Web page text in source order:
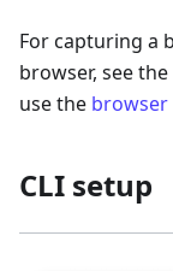
For capturing a
browser, see
use the browser
CLI setup